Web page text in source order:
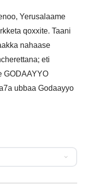
Yerusalaame
qoxxite. Taani
nahaase
eti
GODAAYYO
ubbaa Godaayyo